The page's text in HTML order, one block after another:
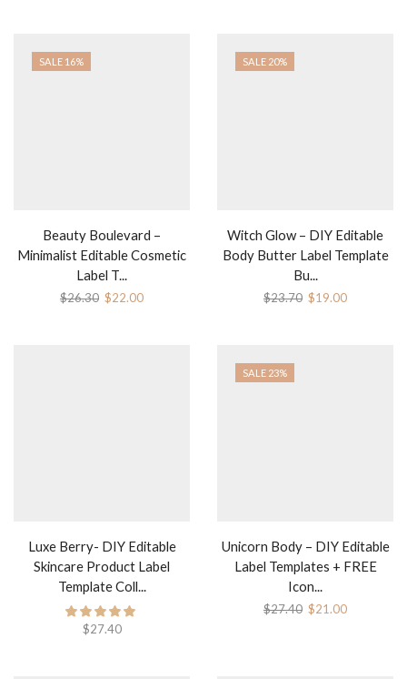
SALE 16%
Beauty Boulevard –
Minimalist Editable Cosmetic
Label T...
$26.30 $22.00
SALE 20%
Witch Glow – DIY Editable
Body Butter Label Template
Bu...
$23.70 $19.00
Luxe Berry- DIY Editable
Skincare Product Label
Template Coll...
$27.40
SALE 23%
Unicorn Body – DIY Editable
Label Templates + FREE
Icon...
$27.40 $21.00